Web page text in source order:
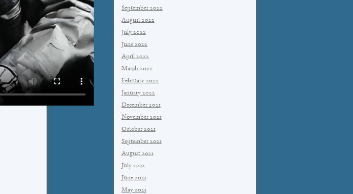
September 2022
August 2022
July 2022
June 2022
April 2022
March 2022
February 2022
January 2022
December 2021
November 2021
October 2021
September 2021
August 2021
July 2021
June 2021
May 2021